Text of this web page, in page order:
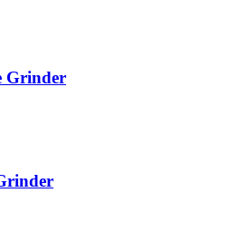
Grinder